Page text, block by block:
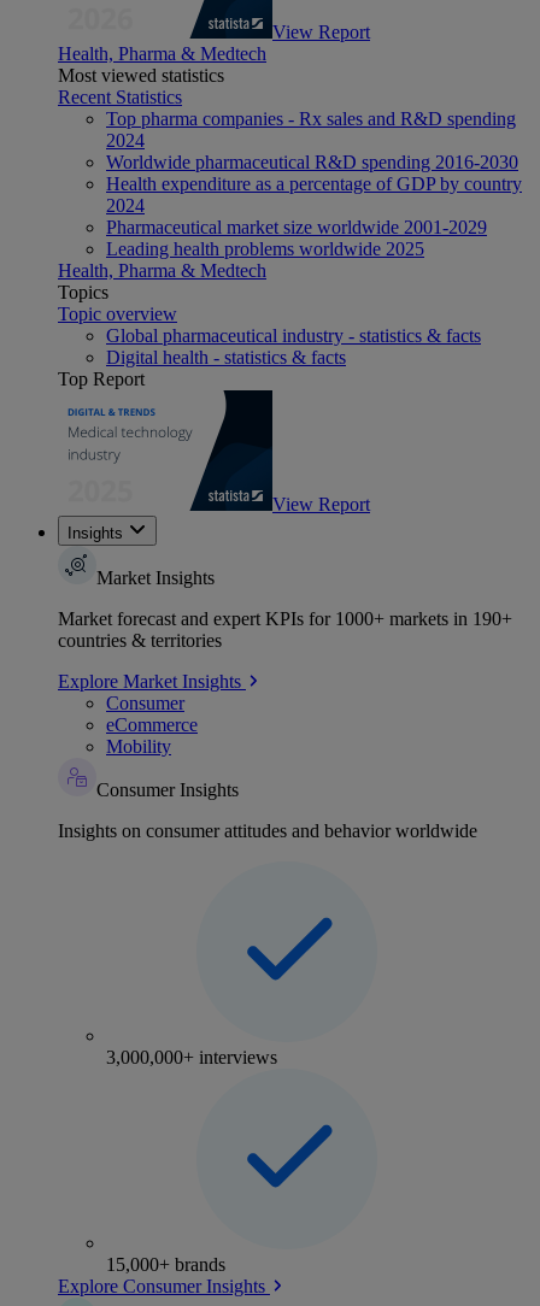
View Report
Health, Pharma & Medtech
Most viewed statistics
Recent Statistics
Top pharma companies - Rx sales and R&D spending
2024
Worldwide pharmaceutical R&D spending 2016-2030
Health expenditure as a percentage of GDP by country
2024
Pharmaceutical market size worldwide 2001-2029
Leading health problems worldwide 2025
Health, Pharma & Medtech
Topics
Topic overview
Global pharmaceutical industry - statistics & facts
Digital health - statistics & facts
Top Report
View Report
Insights
Market Insights
Market forecast and expert KPIs for 1000+ markets in 190+
countries & territories
Explore Market Insights
Consumer
eCommerce
Mobility
Consumer Insights
Insights on consumer attitudes and behavior worldwide
3,000,000+ interviews
15,000+ brands
Explore Consumer Insights